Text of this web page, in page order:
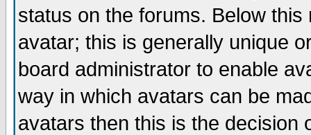
status on the forums. Below
avatar; this is generally unique
board administrator to enable
way in which avatars can be
avatars then this is the decision